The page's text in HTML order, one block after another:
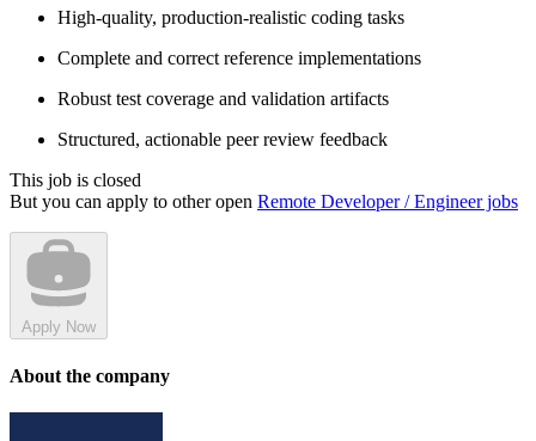
High-quality, production-realistic coding tasks
Complete and correct reference implementations
Robust test coverage and validation artifacts
Structured, actionable peer review feedback
This job is closed
But you can apply to other open Remote Developer / Engineer jobs
Apply Now
About the company